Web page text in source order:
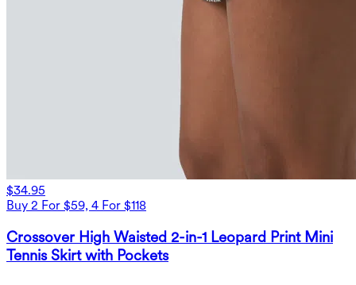
$34.95
Buy 2 For $59, 4 For $118
Crossover High Waisted 2-in-1 Leopard Print Mini
Tennis Skirt with Pockets